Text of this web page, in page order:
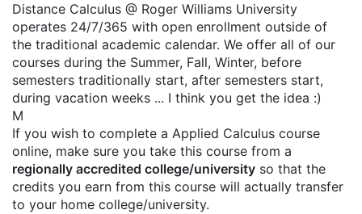
Distance Calculus @ Roger Williams University
operates 24/7/365 with open enrollment outside of
the traditional academic calendar. We offer all of our
courses during the Summer, Fall, Winter, before
semesters traditionally start, after semesters start,
during vacation weeks ... I think you get the idea :)
M
If you wish to complete a Applied Calculus course
online, make sure you take this course from a
regionally accredited college/university so that the
credits you earn from this course will actually transfer
to your home college/university.